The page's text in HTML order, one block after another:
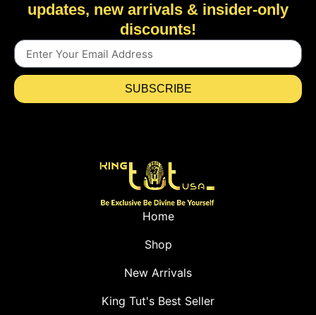
updates, new arrivals & insider-only
discounts!
SUBSCRIBE
Home
Shop
New Arrivals
King Tut's Best Seller